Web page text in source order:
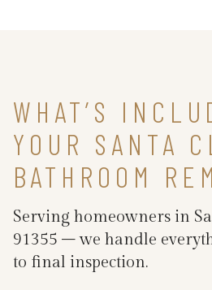
WHAT’S
YOUR SANTA
BATHROOM
Serving homeowners in
91355 – we handle
to final inspection.